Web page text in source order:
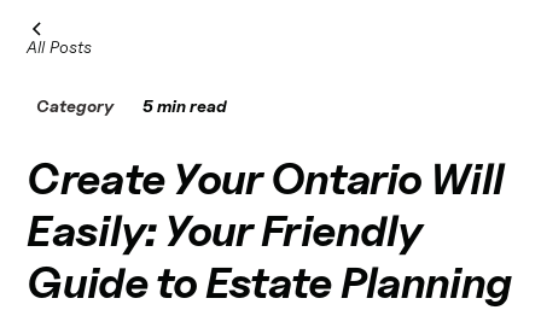
All Posts
Category 5 min read
Create Your Ontario Will
Easily: Your Friendly
Guide to Estate Planning